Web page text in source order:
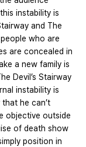
instability is
and The
who are
are concealed in
a new family is
Devil’s Stairway
instability is
he can’t
objective outside
of death show
position in